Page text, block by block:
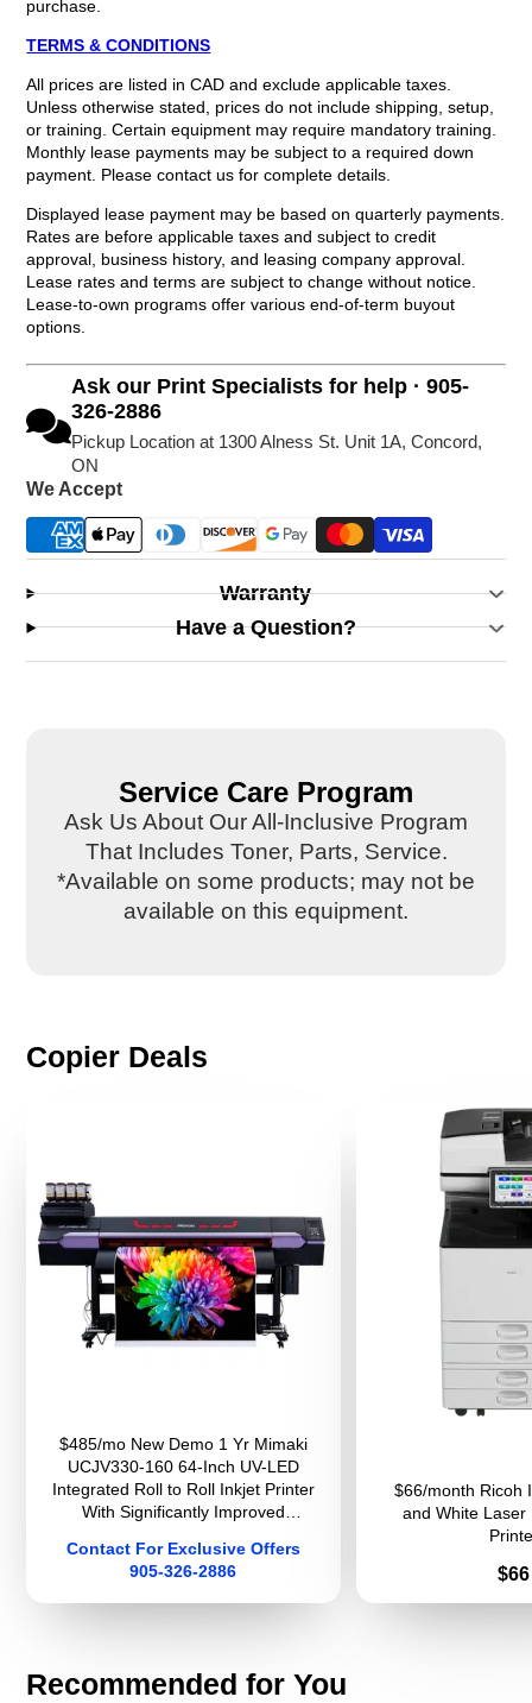
purchase.
TERMS & CONDITIONS
All prices are listed in CAD and exclude applicable taxes.
Unless otherwise stated, prices do not include shipping, setup,
or training. Certain equipment may require mandatory training.
Monthly lease payments may be subject to a required down
payment. Please contact us for complete details.
Displayed lease payment may be based on quarterly payments.
Rates are before applicable taxes and subject to credit
approval, business history, and leasing company approval.
Lease rates and terms are subject to change without notice.
Lease-to-own programs offer various end-of-term buyout
options.
Ask our Print Specialists for help · 905-
326-2886
Pickup Location at 1300 Alness St. Unit 1A, Concord,
ON
We Accept
Warranty
Have a Question?
Service Care Program
Ask Us About Our All-Inclusive Program
That Includes Toner, Parts, Service.
*Available on some products; may not be
available on this equipment.
Copier Deals
$485/mo New Demo 1 Yr Mimaki
UCJV330-160 64-Inch UV-LED
Integrated Roll to Roll Inkjet Printer
With Significantly Improved
Sign Graphics
Contact For Exclusive Offers
905-326-2886
$66/month Ricoh
and White Laser
$66
Recommended for You